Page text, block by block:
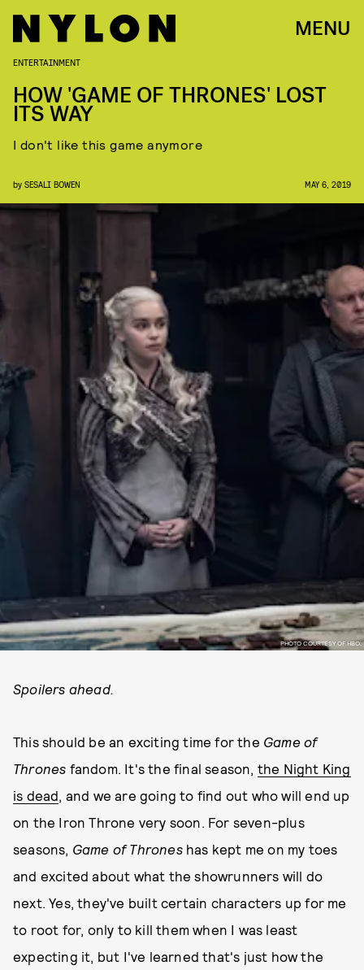
MENU
PHOTO COURTESY OF HBO.
ENTERTAINMENT
HOW 'GAME OF THRONES' LOST
ITS WAY
I don't like this game anymore
by SESALI BOWEN MAY 6, 2019
Spoilers ahead.
This should be an exciting time for the Game of
Thrones fandom. It's the final season, the Night King
is dead, and we are going to find out who will end up
on the Iron Throne very soon. For seven-plus
seasons, Game of Throneshas kept me on my toes
and excited about what the showrunners will do
next. Yes, they've built certain characters up for me
to root for, only to kill them when I was least
expecting it, but I've learned that's just how the